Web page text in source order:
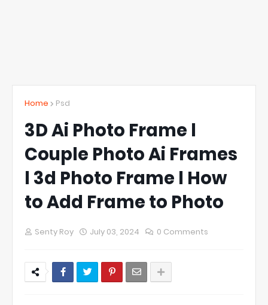
Home Psd
3D Ai Photo Frame l
Couple Photo Ai Frames
l 3d Photo Frame l How
to Add Frame to Photo
Senty Roy July 03, 2024 0 Comments